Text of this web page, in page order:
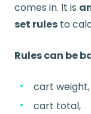
comes in. It is
set rules to
Rules can be
cart weight,
cart total,